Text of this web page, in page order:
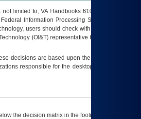
limited to, VA Handbooks 6102 and 6500; VA
Information Processing Standards (FIPS).
users should check with their supervisor,
(OI&T) representative to ensure that all
decisions are based upon the best information
responsible for the desktop, testing, and/or
the decision matrix in the footnote[1] and on